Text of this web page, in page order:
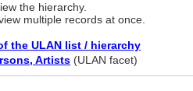
the hierarchy.
multiple records at once.
the ULAN list / hierarchy
Artists (ULAN facet)